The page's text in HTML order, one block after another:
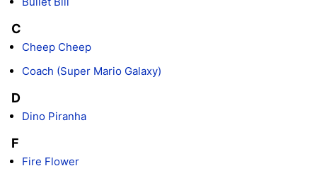
C
Cheep Cheep
Coach (Super Mario Galaxy)
D
Dino Piranha
F
Fire Flower